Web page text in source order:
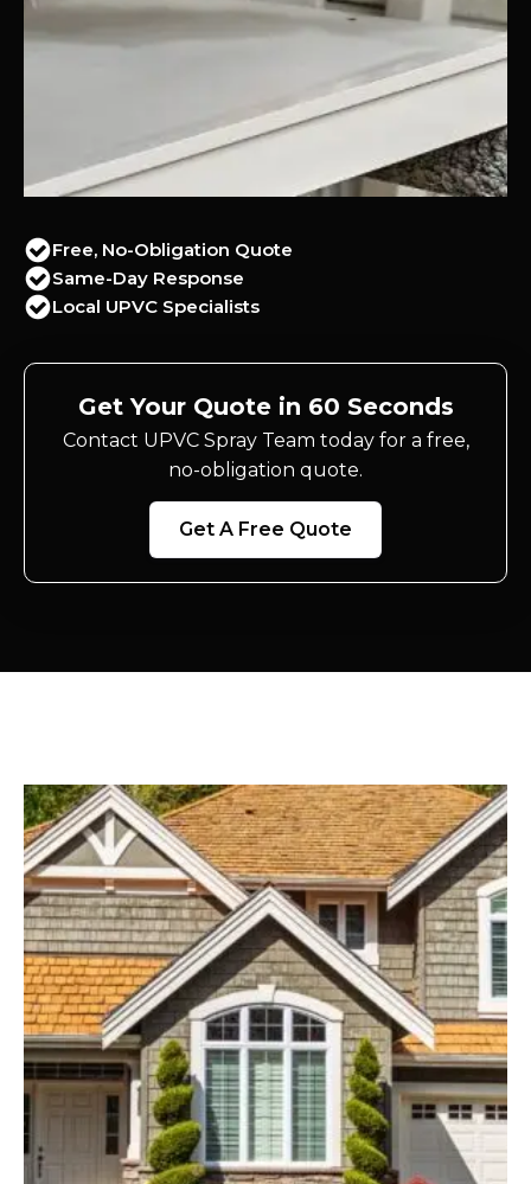
Free, No-Obligation Quote
Same-Day Response
Local UPVC Specialists
Get Your Quote in 60 Seconds
Contact UPVC Spray Team today for a free,
no-obligation quote.
Get A Free Quote